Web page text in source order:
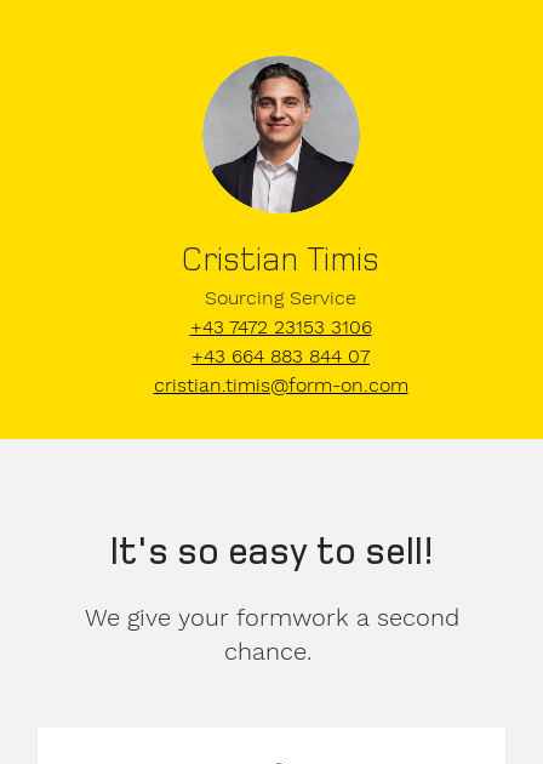
Cristian Timis
Sourcing Service
+43 7472 23153 3106
+43 664 883 844 07
cristian.timis@form-on.com
It's so easy to sell!
We give your formwork a second
chance.